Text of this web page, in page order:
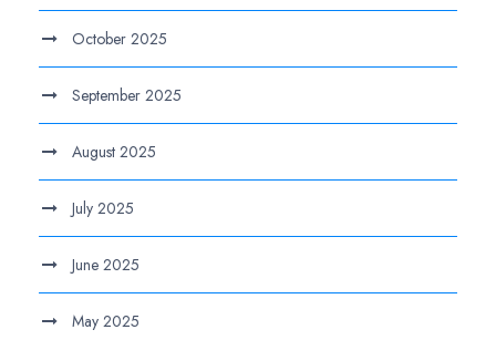
October 2025
September 2025
August 2025
July 2025
June 2025
May 2025